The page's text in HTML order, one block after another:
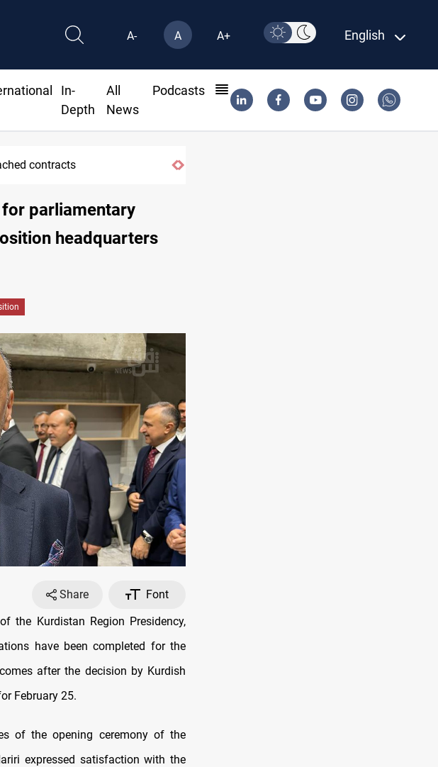
A- A A+ English
In-
Depth
All
News
Podcasts
Real Madrid contract until 2032
parliamentary
headquarters
Share
Font
the Kurdistan Region Presidency,
have been completed for the
after the decision by Kurdish
February 25.
of the opening ceremony of the
expressed satisfaction with the